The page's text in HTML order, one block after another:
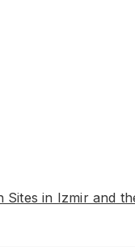
Sites in Izmir and